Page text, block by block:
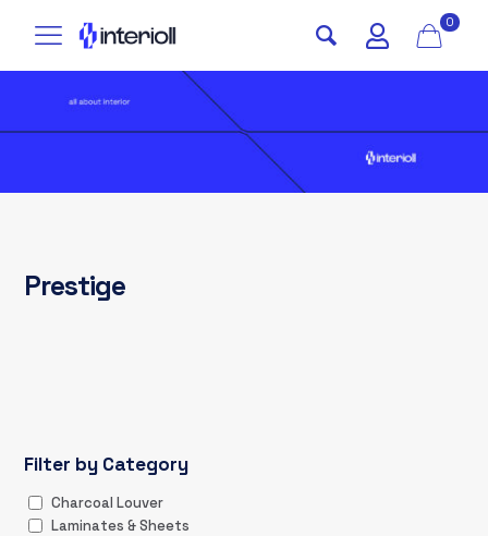
0
Prestige
Filter by Category
Charcoal Louver
Laminates & Sheets